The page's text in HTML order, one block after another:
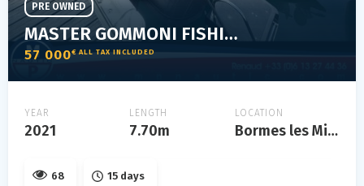
MASTER GOMMONI FISHING 775
57 000€ ALL TAX INCLUDED
PRE OWNED
YEAR
2021
LENGTH
7.70m
LOCATION
Bormes les Mimosas
68 15 days